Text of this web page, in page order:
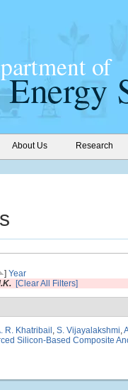
About Us Research
] Year
[Clear All Filters]
R. Khatribail , S. Vijayalakshmi,
Silicon-Based Composite